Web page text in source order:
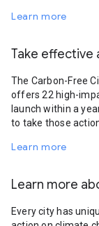
Learn more
Take effective
The Carbon-Free
offers 22 high-
launch within a
to take those
Learn more
Learn more
Every city has